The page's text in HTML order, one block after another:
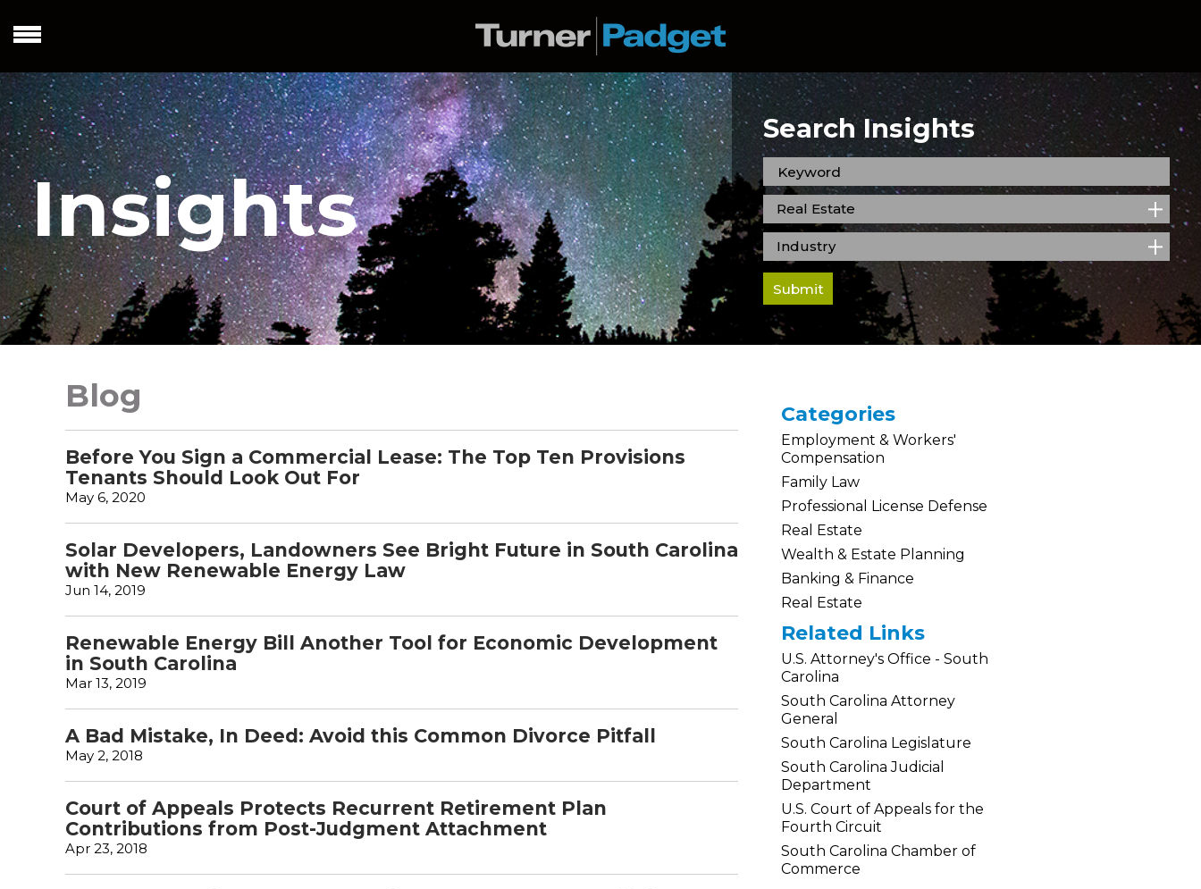
Insights
Search Insights
Real Estate
Industry
Blog
Before You Sign a Commercial Lease: The Top Ten Provisions
Tenants Should Look Out For
May 6, 2020
Solar Developers, Landowners See Bright Future in South Carolina
with New Renewable Energy Law
Jun 14, 2019
Renewable Energy Bill Another Tool for Economic Development
in South Carolina
Mar 13, 2019
A Bad Mistake, In Deed: Avoid this Common Divorce Pitfall
May 2, 2018
Court of Appeals Protects Recurrent Retirement Plan
Contributions from Post-Judgment Attachment
Apr 23, 2018
Categories
Employment & Workers'
Compensation
Family Law
Professional License Defense
Real Estate
Wealth & Estate Planning
Banking & Finance
Real Estate
Related Links
U.S. Attorney's Office - South
Carolina
South Carolina Attorney
General
South Carolina Legislature
South Carolina Judicial
Department
U.S. Court of Appeals for the
Fourth Circuit
South Carolina Chamber of
Commerce